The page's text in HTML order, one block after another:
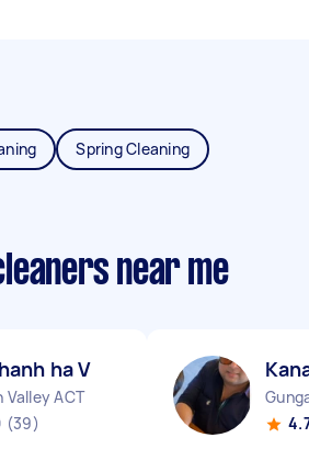
Spring Cleaning
near me
ha V
Valley ACT
(39)